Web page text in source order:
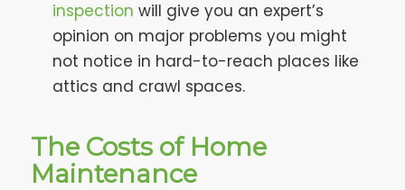
inspection will give you an expert’s
opinion on major problems you might
not notice in hard-to-reach places like
attics and crawl spaces.
The Costs of Home
Maintenance